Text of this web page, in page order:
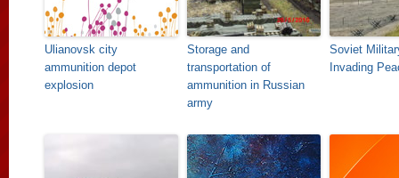
Ulianovsk city
ammunition depot
explosion
Storage and
transportation of
ammunition in Russian
army
Soviet
Invading